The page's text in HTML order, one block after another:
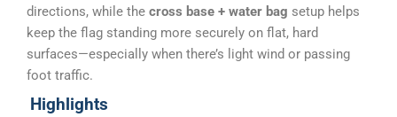
directions, while the cross base + water bag setup helps
keep the flag standing more securely on flat, hard
surfaces—especially when there’s light wind or passing
foot traffic.
Highlights